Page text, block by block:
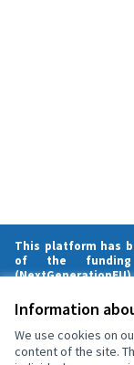
Information
We use cookies on
content of the site.
This platform has
of the
(NextGenerationEU),
Strengthening BBMRI.it
Views and opinions
necessarily reflect
Commission. Neither